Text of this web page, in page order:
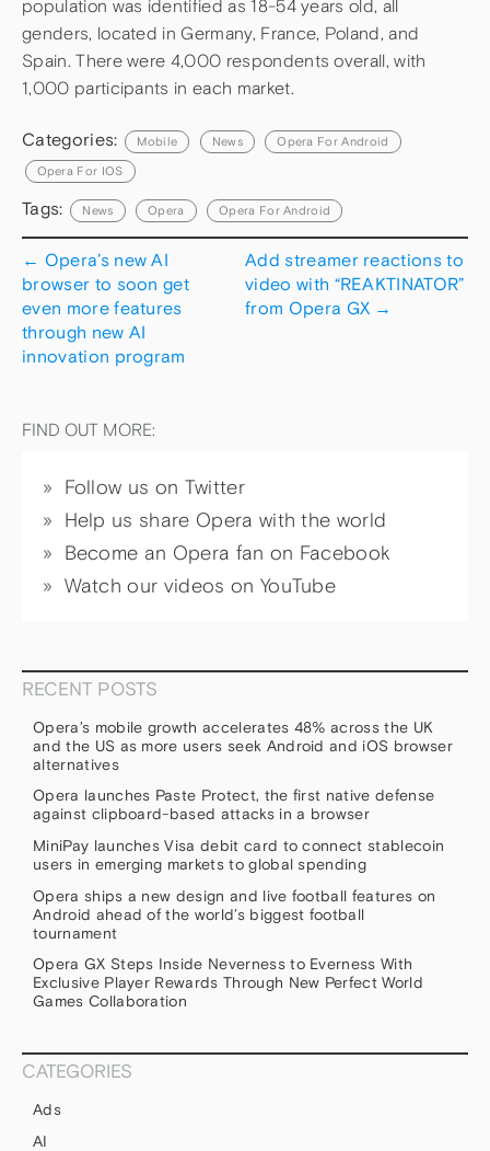
population was identified as 18-54 years old, all
genders, located in Germany, France, Poland, and
Spain. There were 4,000 respondents overall, with
1,000 participants in each market.
Categories: Mobile News Opera For Android
Opera For IOS
Tags: News Opera Opera For Android
← Opera’s new AI
browser to soon get
even more features
through new AI
innovation program
Add streamer reactions to
video with “REAKTINATOR”
from Opera GX →
FIND OUT MORE:
Follow us on Twitter
Help us share Opera with the world
Become an Opera fan on Facebook
Watch our videos on YouTube
RECENT POSTS
Opera’s mobile growth accelerates 48% across the UK
and the US as more users seek Android and iOS browser
alternatives
Opera launches Paste Protect, the first native defense
against clipboard-based attacks in a browser
MiniPay launches Visa debit card to connect stablecoin
users in emerging markets to global spending
Opera ships a new design and live football features on
Android ahead of the world’s biggest football
tournament
Opera GX Steps Inside Neverness to Everness With
Exclusive Player Rewards Through New Perfect World
Games Collaboration
CATEGORIES
Ads
AI